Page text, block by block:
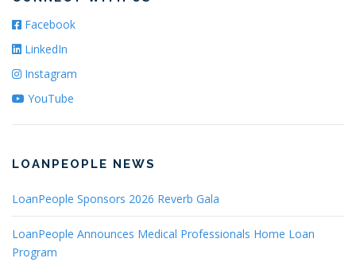
Facebook
LinkedIn
Instagram
YouTube
LOANPEOPLE NEWS
LoanPeople Sponsors 2026 Reverb Gala
LoanPeople Announces Medical Professionals Home Loan
Program